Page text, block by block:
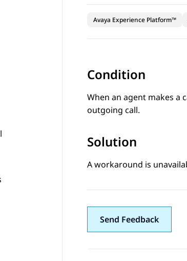
Avaya Experience Platform™
Condition
When an agent makes a
outgoing call.
Solution
A workaround is
Send Feedback